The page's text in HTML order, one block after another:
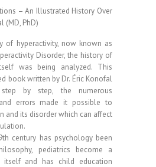
– An Illustrated History Over
(MD, PhD)
of hyperactivity, now known as
Disorder, the history of
was being analyzed. This
book written by Dr. Éric Konofal
by step, the numerous
errors made it possible to
and its disorder which can affect
century has psychology been
pediatrics become a
and has child education